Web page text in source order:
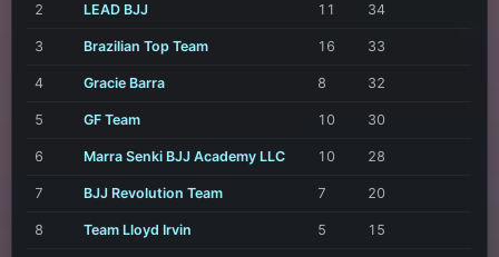
2 LEAD BJJ 11 34
3 Brazilian Top Team 16 33
4 Gracie Barra 8 32
5 GF Team 10 30
6 Marra Senki BJJ Academy LLC 10 28
7 BJJ Revolution Team 7 20
8 Team Lloyd Irvin 5 15